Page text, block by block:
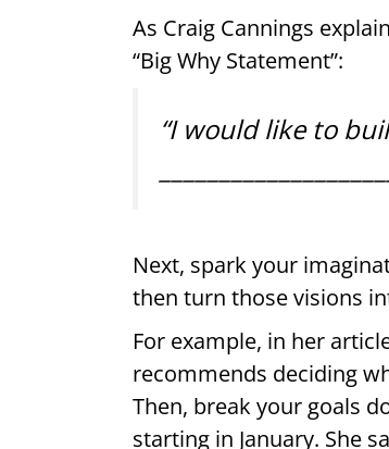
As Craig Cannings
“Big Why Statement”:
“I would like to
Next, spark your
then turn those visions
For example, in her
recommends deciding
Then, break your goals
starting in January. She